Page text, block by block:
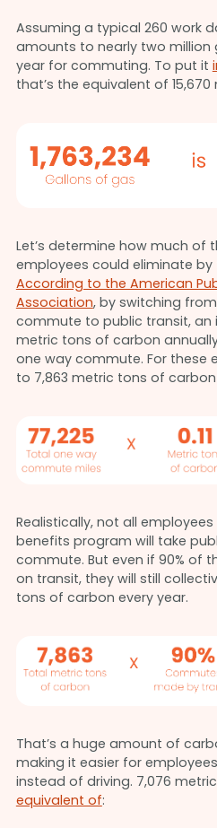
Assuming a typical 260 work
amounts to nearly two million
year for commuting. To put it
that’s the equivalent of
Let’s determine how much of
employees could eliminate
According to the American
Association, by switching
commute to public transit, an
metric tons of carbon
one way commute. For these
to 7,863 metric tons of
Realistically, not all
benefits program will take
commute. But even if 90% of
on transit, they will still
tons of carbon every year.
That’s a huge amount of
making it easier for
instead of driving. 7,076
equivalent of: